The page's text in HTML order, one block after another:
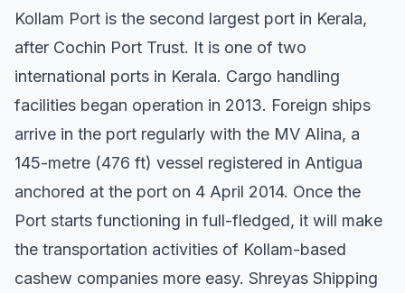
Kollam Port is the second largest port in Kerala,
after Cochin Port Trust. It is one of two
international ports in Kerala. Cargo handling
facilities began operation in 2013. Foreign ships
arrive in the port regularly with the MV Alina, a
145-metre (476 ft) vessel registered in Antigua
anchored at the port on 4 April 2014. Once the
Port starts functioning in full-fledged, it will make
the transportation activities of Kollam-based
cashew companies more easy. Shreyas Shipping